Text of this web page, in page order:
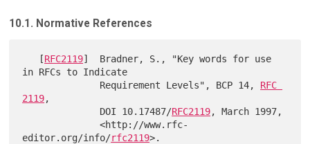
10.1. Normative References
   [
RFC2119]  Bradner, S., "Key words for use
in RFCs to Indicate
              Requirement Levels", BCP 14,
RFC
2119,
              DOI 10.17487/
RFC2119, March 1997,
              <http://www.rfc-
editor.org/info/rfc2119>.